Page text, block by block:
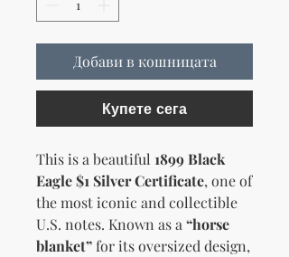
Добави в кошницата
Купете сега
This is a beautiful 1899 Black
Eagle $1 Silver Certificate, one of
the most iconic and collectible
U.S. notes. Known as a “horse
blanket”for its oversized design,